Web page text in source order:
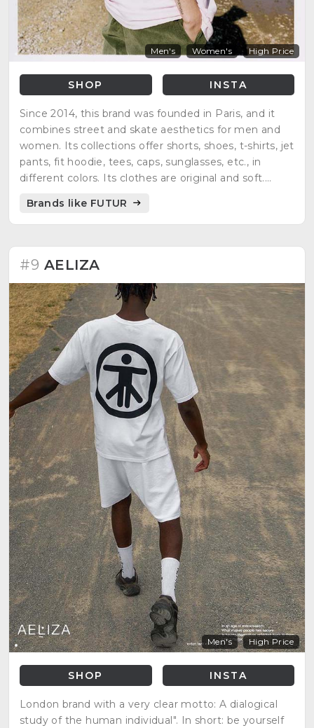
Men's Women's High Price
SHOP INSTA
Since 2014, this brand was founded in Paris, and it
combines street and skate aesthetics for men and
women. Its collections offer shorts, shoes, t-shirts, jet
pants, fit hoodie, tees, caps, sunglasses, etc., in
different colors. Its clothes are original and soft.
Brands like FUTUR
#9 AELIZA
Men's High Price
SHOP INSTA
London brand with a very clear motto: A dialogical
study of the human individual". In short: be yourself